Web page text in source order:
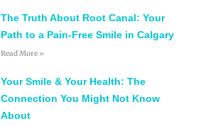
The Truth About Root Canal: Your
Path to a Pain-Free Smile in Calgary
Read More »
Your Smile & Your Health: The
Connection You Might Not Know
About